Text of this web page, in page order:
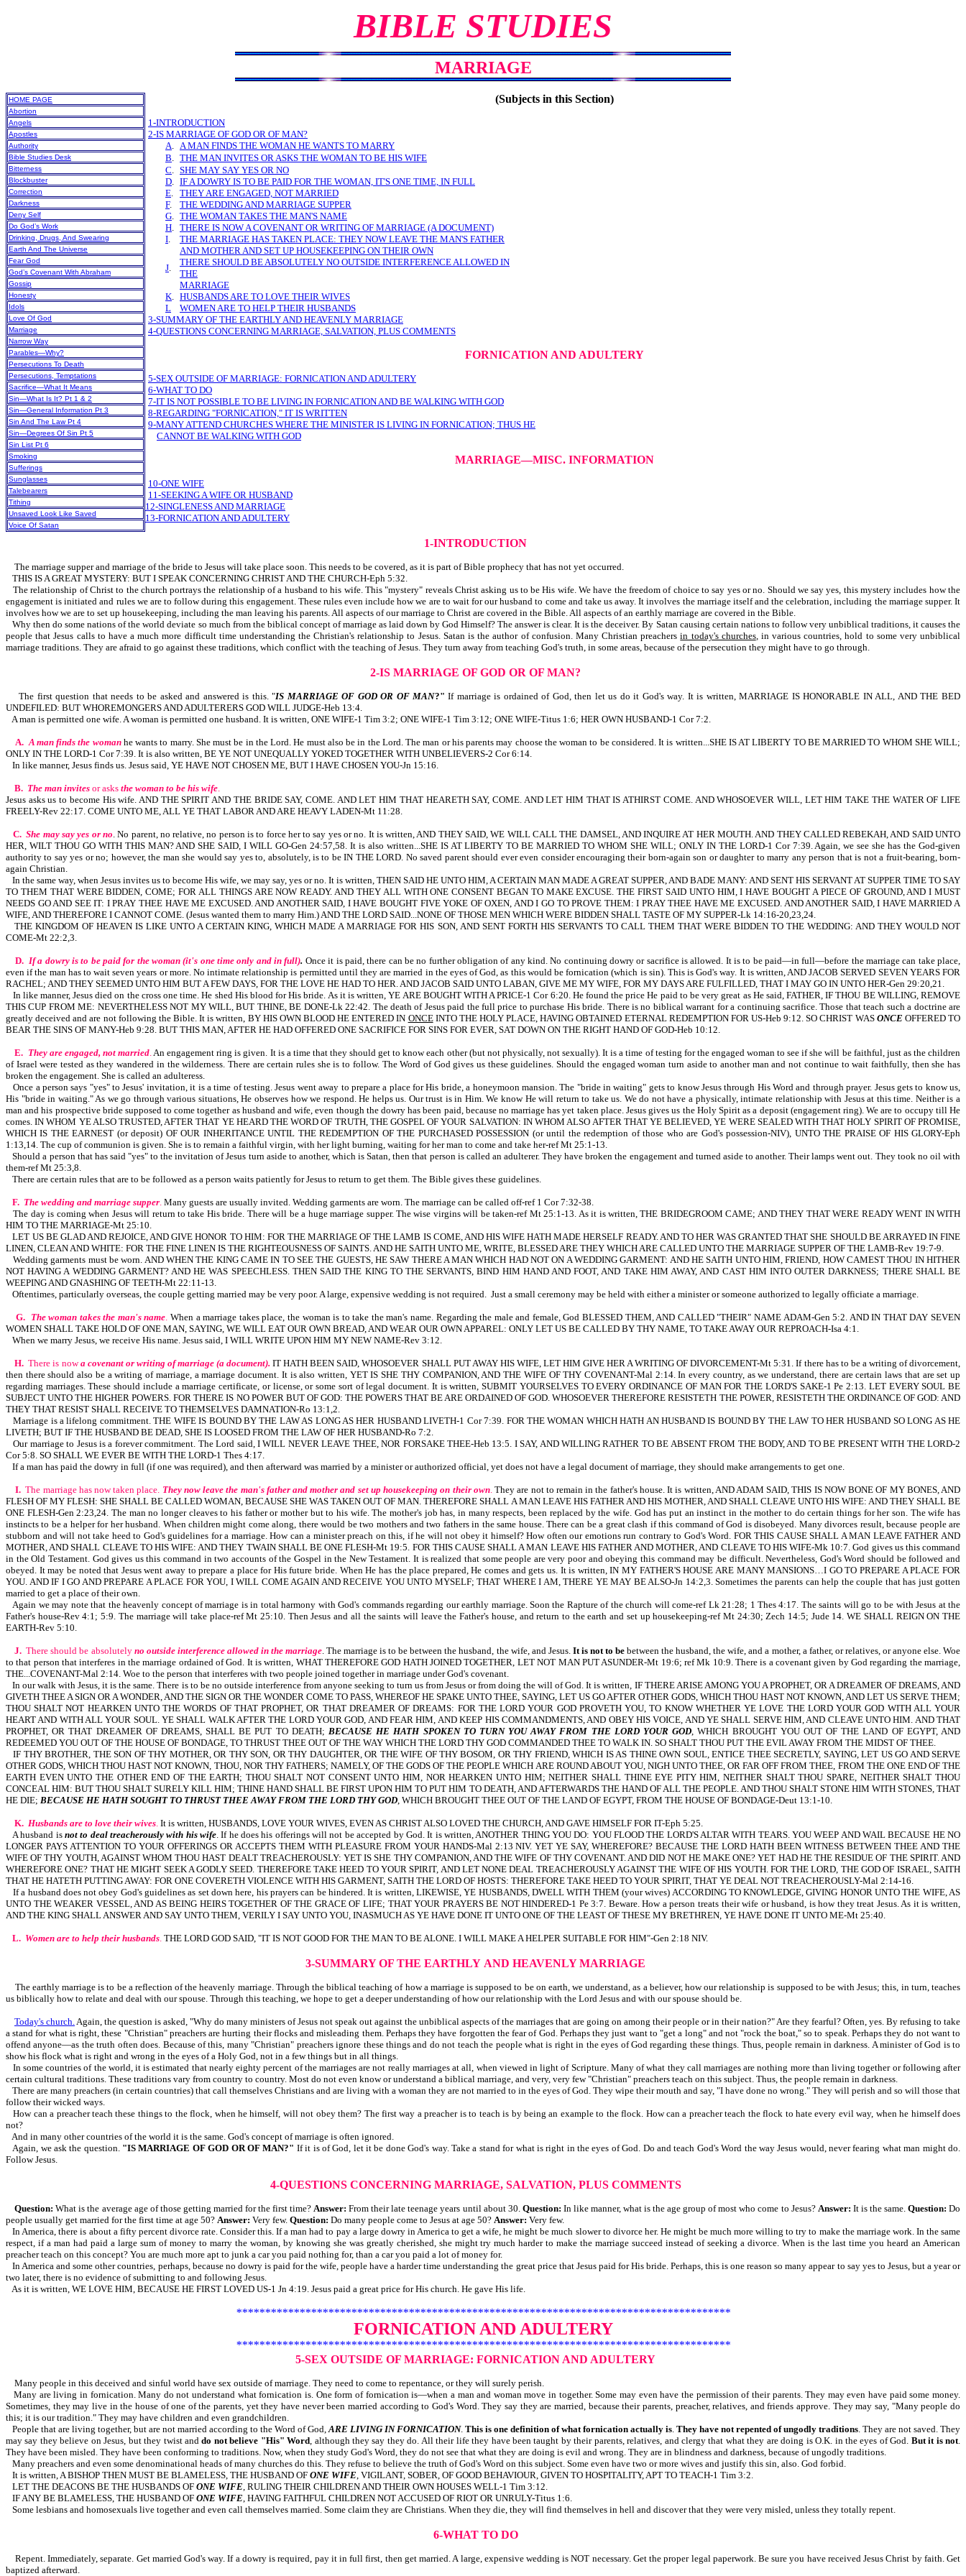
BIBLE STUDIES
MARRIAGE
HOME PAGE
Abortion
Angels
Apostles
Authority
Bible Studies Desk
Bitterness
Blockbuster
Correction
Darkness
Deny Self
Do God’s Work
Drinking, Drugs, And Swearing
Earth And The Universe
Fear God
God’s Covenant With Abraham
Gossip
Honesty
Idols
Love Of God
Marriage
Narrow Way
Parables—Why?
Persecutions To Death
Persecutions, Temptations
Sacrifice—What It Means
Sin—What Is It? Pt 1 & 2
Sin—General Information Pt 3
Sin And The Law Pt 4
Sin—Degrees Of Sin Pt 5
Sin List Pt 6
Smoking
Sufferings
Sunglasses
Talebearers
Tithing
Unsaved Look Like Saved
Voice Of Satan
(Subjects in this Section)
1-INTRODUCTION
2-IS MARRIAGE OF GOD OR OF MAN?
A. A MAN FINDS THE WOMAN HE WANTS TO MARRY
B. THE MAN INVITES OR ASKS THE WOMAN TO BE HIS WIFE
C. SHE MAY SAY YES OR NO
D. IF A DOWRY IS TO BE PAID FOR THE WOMAN, IT'S ONE TIME, IN FULL
E. THEY ARE ENGAGED, NOT MARRIED
F.
THE WEDDING AND MARRIAGE SUPPER
G. THE WOMAN TAKES THE MAN'S NAME
H. THERE IS NOW A COVENANT OR WRITING OF MARRIAGE (A DOCUMENT)
I.
THE MARRIAGE HAS TAKEN PLACE: THEY NOW LEAVE THE MAN'S FATHER
AND MOTHER AND SET UP HOUSEKEEPING ON THEIR OWN
J.
THERE SHOULD BE ABSOLUTELY NO OUTSIDE INTERFERENCE ALLOWED IN
THE
MARRIAGE
K. HUSBANDS ARE TO LOVE THEIR WIVES
L
WOMEN ARE TO HELP THEIR HUSBANDS
3-SUMMARY OF THE EARTHLY AND HEAVENLY MARRIAGE
4-QUESTIONS CONCERNING MARRIAGE, SALVATION, PLUS COMMENTS
FORNICATION AND ADULTERY
5-SEX OUTSIDE OF MARRIAGE: FORNICATION AND ADULTERY
6-WHAT TO DO
7-IT IS NOT POSSIBLE TO BE LIVING IN FORNICATION AND BE WALKING WITH GOD
8-REGARDING "FORNICATION," IT IS WRITTEN
9-MANY ATTEND CHURCHES WHERE THE MINISTER IS LIVING IN FORNICATION; THUS HE
CANNOT BE WALKING WITH GOD
MARRIAGE—MISC. INFORMATION
10-ONE WIFE
11-SEEKING A WIFE OR HUSBAND
12-SINGLENESS AND MARRIAGE
13-FORNICATION AND ADULTERY
1-INTRODUCTION
The marriage supper and marriage of the bride to Jesus will take place soon. This needs to be covered, as it is part of Bible prophecy that has not yet occurred.
THIS IS A GREAT MYSTERY: BUT I SPEAK CONCERNING CHRIST AND THE CHURCH-Eph 5:32.
The relationship of Christ to the church portrays the relationship of a husband to his wife. This "mystery" reveals Christ asking us to be His wife. We have the freedom of choice to say yes or no. Should we say yes, this mystery includes how the
engagement is initiated and rules we are to follow during this engagement. These rules even include how we are to wait for our husband to come and take us away. It involves the marriage itself and the celebration, including the marriage supper. It
involves how we are to set up housekeeping, including the man leaving his parents. All aspects of our marriage to Christ are covered in the Bible. All aspects of an earthly marriage are covered in the Bible.
Why then do some nations of the world deviate so much from the biblical concept of marriage as laid down by God Himself? The answer is clear. It is the deceiver. By Satan causing certain nations to follow very unbiblical traditions, it causes the
people that Jesus calls to have a much more difficult time understanding the Christian's relationship to Jesus. Satan is the author of confusion. Many Christian preachersin today's churches, in various countries, hold to some very unbiblical
marriage traditions. They are afraid to go against these traditions, which conflict with the teaching of Jesus. They turn away from teaching God's truth, in some areas, because of the persecution they might have to go through.
2-IS MARRIAGE OF GOD OR OF MAN?
The first question that needs to be asked and answered is this. "IS MARRIAGE OF GOD OR OF MAN?" If marriage is ordained of God, then let us do it God's way. It is written, MARRIAGE IS HONORABLE IN ALL, AND THE BED
UNDEFILED: BUT WHOREMONGERS AND ADULTERERS GOD WILL JUDGE-Heb 13:4.
A man is permitted one wife. A woman is permitted one husband. It is written, ONE WIFE-1 Tim 3:2; ONE WIFE-1 Tim 3:12; ONE WIFE-Titus 1:6; HER OWN HUSBAND-1 Cor 7:2.
A. A man finds the womanhe wants to marry. She must be in the Lord. He must also be in the Lord. The man or his parents may choose the woman to be considered. It is written...SHE IS AT LIBERTY TO BE MARRIED TO WHOM SHE WILL;
ONLY IN THE LORD-1 Cor 7:39. It is also written, BE YE NOT UNEQUALLY YOKED TOGETHER WITH UNBELIEVERS-2 Cor 6:14.
In like manner, Jesus finds us. Jesus said, YE HAVE NOT CHOSEN ME, BUT I HAVE CHOSEN YOU-Jn 15:16.
B. The man invites or asks the woman to be his wife.
Jesus asks us to become His wife. AND THE SPIRIT AND THE BRIDE SAY, COME. AND LET HIM THAT HEARETH SAY, COME. AND LET HIM THAT IS ATHIRST COME. AND WHOSOEVER WILL, LET HIM TAKE THE WATER OF LIFE
FREELY-Rev 22:17. COME UNTO ME, ALL YE THAT LABOR AND ARE HEAVY LADEN-Mt 11:28.
C. She may say yes or no. No parent, no relative, no person is to force her to say yes or no. It is written, AND THEY SAID, WE WILL CALL THE DAMSEL, AND INQUIRE AT HER MOUTH. AND THEY CALLED REBEKAH, AND SAID UNTO
HER, WILT THOU GO WITH THIS MAN? AND SHE SAID, I WILL GO-Gen 24:57,58. It is also written...SHE IS AT LIBERTY TO BE MARRIED TO WHOM SHE WILL; ONLY IN THE LORD-1 Cor 7:39. Again, we see she has the God-given
authority to say yes or no; however, the man she would say yes to, absolutely, is to be IN THE LORD. No saved parent should ever even consider encouraging their born-again son or daughter to marry any person that is not a fruit-bearing, born-
again Christian.
In the same way, when Jesus invites us to become His wife, we may say, yes or no. It is written, THEN SAID HE UNTO HIM, A CERTAIN MAN MADE A GREAT SUPPER, AND BADE MANY: AND SENT HIS SERVANT AT SUPPER TIME TO SAY
TO THEM THAT WERE BIDDEN, COME; FOR ALL THINGS ARE NOW READY. AND THEY ALL WITH ONE CONSENT BEGAN TO MAKE EXCUSE. THE FIRST SAID UNTO HIM, I HAVE BOUGHT A PIECE OF GROUND, AND I MUST
NEEDS GO AND SEE IT: I PRAY THEE HAVE ME EXCUSED. AND ANOTHER SAID, I HAVE BOUGHT FIVE YOKE OF OXEN, AND I GO TO PROVE THEM: I PRAY THEE HAVE ME EXCUSED. AND ANOTHER SAID, I HAVE MARRIED A
WIFE, AND THEREFORE I CANNOT COME. (Jesus wanted them to marry Him.) AND THE LORD SAID...NONE OF THOSE MEN WHICH WERE BIDDEN SHALL TASTE OF MY SUPPER-Lk 14:16-20,23,24.
THE KINGDOM OF HEAVEN IS LIKE UNTO A CERTAIN KING, WHICH MADE A MARRIAGE FOR HIS SON, AND SENT FORTH HIS SERVANTS TO CALL THEM THAT WERE BIDDEN TO THE WEDDING: AND THEY WOULD NOT
COME-Mt 22:2,3.
D. If a dowry is to be paid for the woman (it's one time only and in full). Once it is paid, there can be no further obligation of any kind. No continuing dowry or sacrifice is allowed. It is to be paid—in full—before the marriage can take place,
even if the man has to wait seven years or more. No intimate relationship is permitted until they are married in the eyes of God, as this would be fornication (which is sin). This is God's way. It is written, AND JACOB SERVED SEVEN YEARS FOR
RACHEL; AND THEY SEEMED UNTO HIM BUT A FEW DAYS, FOR THE LOVE HE HAD TO HER. AND JACOB SAID UNTO LABAN, GIVE ME MY WIFE, FOR MY DAYS ARE FULFILLED, THAT I MAY GO IN UNTO HER-Gen 29:20,21.
In like manner, Jesus died on the cross one time. He shed His blood for His bride. As it is written, YE ARE BOUGHT WITH A PRICE-1 Cor 6:20. He found the price He paid to be very great as He said, FATHER, IF THOU BE WILLING, REMOVE
THIS CUP FROM ME: NEVERTHELESS NOT MY WILL, BUT THINE, BE DONE-Lk 22:42. The death of Jesus paid the full price to purchase His bride. There is no biblical warrant for a continuing sacrifice. Those that teach such a doctrine are
greatly deceived and are not following the Bible. It is written, BY HIS OWN BLOOD HE ENTERED IN ONCEINTO THE HOLY PLACE, HAVING OBTAINED ETERNAL REDEMPTION FOR US-Heb 9:12. SO CHRIST WAS ONCE OFFERED TO
BEAR THE SINS OF MANY-Heb 9:28. BUT THIS MAN, AFTER HE HAD OFFERED ONE SACRIFICE FOR SINS FOR EVER, SAT DOWN ON THE RIGHT HAND OF GOD-Heb 10:12.
E. They are engaged, not married.An engagement ring is given. It is a time that they should get to know each other (but not physically, not sexually). It is a time of testing for the engaged woman to see if she will be faithful, just as the children
of Israel were tested as they wandered in the wilderness. There are certain rules she is to follow. The Word of God gives us these guidelines. Should the engaged woman turn aside to another man and not continue to wait faithfully, then she has
broken the engagement. She is called an adulteress.
Once a person says "yes" to Jesus' invitation, it is a time of testing. Jesus went away to prepare a place for His bride, a honeymoon mansion. The "bride in waiting" gets to know Jesus through His Word and through prayer. Jesus gets to know us,
His "bride in waiting." As we go through various situations, He observes how we respond. He helps us. Our trust is in Him. We know He will return to take us. We do not have a physically, intimate relationship with Jesus at this time. Neither is a
man and his prospective bride supposed to come together as husband and wife, even though the dowry has been paid, because no marriage has yet taken place. Jesus gives us the Holy Spirit as a deposit (engagement ring). We are to occupy till He
comes. IN WHOM YE ALSO TRUSTED, AFTER THAT YE HEARD THE WORD OF TRUTH, THE GOSPEL OF YOUR SALVATION: IN WHOM ALSO AFTER THAT YE BELIEVED, YE WERE SEALED WITH THAT HOLY SPIRIT OF PROMISE,
WHICH IS THE EARNEST (or deposit) OF OUR INHERITANCE UNTIL THE REDEMPTION OF THE PURCHASED POSSESSION (or until the redemption of those who are God's possession-NIV), UNTO THE PRAISE OF HIS GLORY-Eph
1:13,14. The cup of communion is given. She is to remain a faithful virgin, with her light burning, waiting for her man to come and take her-ref Mt 25:1-13.
Should a person that has said "yes" to the invitation of Jesus turn aside to another, which is Satan, then that person is called an adulterer. They have broken the engagement and turned aside to another. Their lamps went out. They took no oil with
them-ref Mt 25:3,8.
There are certain rules that are to be followed as a person waits patiently for Jesus to return to get them. The Bible gives these guidelines.
F. The wedding and marriage supper. Many guests are usually invited. Wedding garments are worn. The marriage can be called off-ref 1 Cor 7:32-38.
The day is coming when Jesus will return to take His bride. There will be a huge marriage supper. The wise virgins will be taken-ref Mt 25:1-13. As it is written, THE BRIDEGROOM CAME; AND THEY THAT WERE READY WENT IN WITH
HIM TO THE MARRIAGE-Mt 25:10.
LET US BE GLAD AND REJOICE, AND GIVE HONOR TO HIM: FOR THE MARRIAGE OF THE LAMB IS COME, AND HIS WIFE HATH MADE HERSELF READY. AND TO HER WAS GRANTED THAT SHE SHOULD BE ARRAYED IN FINE
LINEN, CLEAN AND WHITE: FOR THE FINE LINEN IS THE RIGHTEOUSNESS OF SAINTS. AND HE SAITH UNTO ME, WRITE, BLESSED ARE THEY WHICH ARE CALLED UNTO THE MARRIAGE SUPPER OF THE LAMB-Rev 19:7-9.
Wedding garments must be worn. AND WHEN THE KING CAME IN TO SEE THE GUESTS, HE SAW THERE A MAN WHICH HAD NOT ON A WEDDING GARMENT: AND HE SAITH UNTO HIM, FRIEND, HOW CAMEST THOU IN HITHER
NOT HAVING A WEDDING GARMENT? AND HE WAS SPEECHLESS. THEN SAID THE KING TO THE SERVANTS, BIND HIM HAND AND FOOT, AND TAKE HIM AWAY, AND CAST HIM INTO OUTER DARKNESS; THERE SHALL BE
WEEPING AND GNASHING OF TEETH-Mt 22:11-13.
Oftentimes, particularly overseas, the couple getting married may be very poor. A large, expensive wedding is not required. Just a small ceremony may be held with either a minister or someone authorized to legally officiate a marriage.
G. The woman takes the man's name.When a marriage takes place, the woman is to take the man's name. Regarding the male and female, God BLESSED THEM, AND CALLED "THEIR" NAME ADAM-Gen 5:2. AND IN THAT DAY SEVEN
WOMEN SHALL TAKE HOLD OF ONE MAN, SAYING, WE WILL EAT OUR OWN BREAD, AND WEAR OUR OWN APPAREL: ONLY LET US BE CALLED BY THY NAME, TO TAKE AWAY OUR REPROACH-Isa 4:1.
When we marry Jesus, we receive His name. Jesus said, I WILL WRITE UPON HIM MY NEW NAME-Rev 3:12.
H. There is nowa covenant or writing of marriage (a document). IT HATH BEEN SAID, WHOSOEVER SHALL PUT AWAY HIS WIFE, LET HIM GIVE HER A WRITING OF DIVORCEMENT-Mt 5:31. If there has to be a writing of divorcement,
then there should also be a writing of marriage, a marriage document. It is also written, YET IS SHE THY COMPANION, AND THE WIFE OF THY COVENANT-Mal 2:14. In every country, as we understand, there are certain laws that are set up
regarding marriages. These should include a marriage certificate, or license, or some sort of legal document. It is written, SUBMIT YOURSELVES TO EVERY ORDINANCE OF MAN FOR THE LORD'S SAKE-1 Pe 2:13. LET EVERY SOUL BE
SUBJECT UNTO THE HIGHER POWERS. FOR THERE IS NO POWER BUT OF GOD: THE POWERS THAT BE ARE ORDAINED OF GOD. WHOSOEVER THEREFORE RESISTETH THE POWER, RESISTETH THE ORDINANCE OF GOD: AND
THEY THAT RESIST SHALL RECEIVE TO THEMSELVES DAMNATION-Ro 13:1,2.
Marriage is a lifelong commitment. THE WIFE IS BOUND BY THE LAW AS LONG AS HER HUSBAND LIVETH-1 Cor 7:39. FOR THE WOMAN WHICH HATH AN HUSBAND IS BOUND BY THE LAW TO HER HUSBAND SO LONG AS HE
LIVETH; BUT IF THE HUSBAND BE DEAD, SHE IS LOOSED FROM THE LAW OF HER HUSBAND-Ro 7:2.
Our marriage to Jesus is a forever commitment. The Lord said, I WILL NEVER LEAVE THEE, NOR FORSAKE THEE-Heb 13:5. I SAY, AND WILLING RATHER TO BE ABSENT FROM THE BODY, AND TO BE PRESENT WITH THE LORD-2
Cor 5:8. SO SHALL WE EVER BE WITH THE LORD-1 Thes 4:17.
If a man has paid the dowry in full (if one was required), and then afterward was married by a minister or authorized official, yet does not have a legal document of marriage, they should make arrangements to get one.
I.The marriage has now taken place. They now leave the man's father and mother and set up housekeeping on their own.They are not to remain in the father's house. It is written, AND ADAM SAID, THIS IS NOW BONE OF MY BONES, AND
FLESH OF MY FLESH: SHE SHALL BE CALLED WOMAN, BECAUSE SHE WAS TAKEN OUT OF MAN. THEREFORE SHALL A MAN LEAVE HIS FATHER AND HIS MOTHER, AND SHALL CLEAVE UNTO HIS WIFE: AND THEY SHALL BE
ONE FLESH-Gen 2:23,24. The man no longer cleaves to his father or mother but to his wife. The mother's job has, in many respects, been replaced by the wife. God has put an instinct in the mother to do certain things for her son. The wife has
instincts to be a helper for her husband. When children might come along, there would be two mothers and two fathers in the same house. There can be a great clash if this command of God is disobeyed. Many divorces result, because people are
stubborn and will not take heed to God's guidelines for a marriage. How can a minister preach on this, if he will not obey it himself? How often our emotions run contrary to God's Word. FOR THIS CAUSE SHALL A MAN LEAVE FATHER AND
MOTHER, AND SHALL CLEAVE TO HIS WIFE: AND THEY TWAIN SHALL BE ONE FLESH-Mt 19:5. FOR THIS CAUSE SHALL A MAN LEAVE HIS FATHER AND MOTHER, AND CLEAVE TO HIS WIFE-Mk 10:7. God gives us this command
in the Old Testament. God gives us this command in two accounts of the Gospel in the New Testament. It is realized that some people are very poor and obeying this command may be difficult. Nevertheless, God's Word should be followed and
obeyed. It may be noted that Jesus went away to prepare a place for His future bride. When He has the place prepared, He comes and gets us. It is written, IN MY FATHER'S HOUSE ARE MANY MANSIONS…I GO TO PREPARE A PLACE FOR
YOU. AND IF I GO AND PREPARE A PLACE FOR YOU, I WILL COME AGAIN AND RECEIVE YOU UNTO MYSELF; THAT WHERE I AM, THERE YE MAY BE ALSO-Jn 14:2,3. Sometimes the parents can help the couple that has just gotten
married to get a place of their own.
Again we may note that the heavenly concept of marriage is in total harmony with God's commands regarding our earthly marriage. Soon the Rapture of the church will come-ref Lk 21:28; 1 Thes 4:17. The saints will go to be with Jesus at the
Father's house-Rev 4:1; 5:9. The marriage will take place-ref Mt 25:10. Then Jesus and all the saints will leave the Father's house, and return to the earth and set up housekeeping-ref Mt 24:30; Zech 14:5; Jude 14. WE SHALL REIGN ON THE
EARTH-Rev 5:10.
J. There should be absolutely no outside interference allowed in the marriage. The marriage is to be between the husband, the wife, and Jesus. It is not to bebetween the husband, the wife, and a mother, a father, or relatives, or anyone else. Woe
to that person that interferes in the marriage ordained of God. It is written, WHAT THEREFORE GOD HATH JOINED TOGETHER, LET NOT MAN PUT ASUNDER-Mt 19:6; ref Mk 10:9. There is a covenant given by God regarding the marriage,
THE...COVENANT-Mal 2:14. Woe to the person that interferes with two people joined together in marriage under God's covenant.
In our walk with Jesus, it is the same. There is to be no outside interference from anyone seeking to turn us from Jesus or from doing the will of God. It is written, IF THERE ARISE AMONG YOU A PROPHET, OR A DREAMER OF DREAMS, AND
GIVETH THEE A SIGN OR A WONDER, AND THE SIGN OR THE WONDER COME TO PASS, WHEREOF HE SPAKE UNTO THEE, SAYING, LET US GO AFTER OTHER GODS, WHICH THOU HAST NOT KNOWN, AND LET US SERVE THEM;
THOU SHALT NOT HEARKEN UNTO THE WORDS OF THAT PROPHET, OR THAT DREAMER OF DREAMS: FOR THE LORD YOUR GOD PROVETH YOU, TO KNOW WHETHER YE LOVE THE LORD YOUR GOD WITH ALL YOUR
HEART AND WITH ALL YOUR SOUL. YE SHALL WALK AFTER THE LORD YOUR GOD, AND FEAR HIM, AND KEEP HIS COMMANDMENTS, AND OBEY HIS VOICE, AND YE SHALL SERVE HIM, AND CLEAVE UNTO HIM. AND THAT
PROPHET, OR THAT DREAMER OF DREAMS, SHALL BE PUT TO DEATH; BECAUSE HE HATH SPOKEN TO TURN YOU AWAY FROM THE LORD YOUR GOD, WHICH BROUGHT YOU OUT OF THE LAND OF EGYPT, AND
REDEEMED YOU OUT OF THE HOUSE OF BONDAGE, TO THRUST THEE OUT OF THE WAY WHICH THE LORD THY GOD COMMANDED THEE TO WALK IN. SO SHALT THOU PUT THE EVIL AWAY FROM THE MIDST OF THEE.
IF THY BROTHER, THE SON OF THY MOTHER, OR THY SON, OR THY DAUGHTER, OR THE WIFE OF THY BOSOM, OR THY FRIEND, WHICH IS AS THINE OWN SOUL, ENTICE THEE SECRETLY, SAYING, LET US GO AND SERVE
OTHER GODS, WHICH THOU HAST NOT KNOWN, THOU, NOR THY FATHERS; NAMELY, OF THE GODS OF THE PEOPLE WHICH ARE ROUND ABOUT YOU, NIGH UNTO THEE, OR FAR OFF FROM THEE, FROM THE ONE END OF THE
EARTH EVEN UNTO THE OTHER END OF THE EARTH; THOU SHALT NOT CONSENT UNTO HIM, NOR HEARKEN UNTO HIM; NEITHER SHALL THINE EYE PITY HIM, NEITHER SHALT THOU SPARE, NEITHER SHALT THOU
CONCEAL HIM: BUT THOU SHALT SURELY KILL HIM; THINE HAND SHALL BE FIRST UPON HIM TO PUT HIM TO DEATH, AND AFTERWARDS THE HAND OF ALL THE PEOPLE. AND THOU SHALT STONE HIM WITH STONES, THAT
HE DIE; BECAUSE HE HATH SOUGHT TO THRUST THEE AWAY FROM THE LORD THY GOD, WHICH BROUGHT THEE OUT OF THE LAND OF EGYPT, FROM THE HOUSE OF BONDAGE-Deut 13:1-10.
K. Husbands are to love their wives. It is written, HUSBANDS, LOVE YOUR WIVES, EVEN AS CHRIST ALSO LOVED THE CHURCH, AND GAVE HIMSELF FOR IT-Eph 5:25.
A husband isnot to deal treacherously with his wife. If he does his offerings will not be accepted by God. It is written, ANOTHER THING YOU DO: YOU FLOOD THE LORD'S ALTAR WITH TEARS. YOU WEEP AND WAIL BECAUSE HE NO
LONGER PAYS ATTENTION TO YOUR OFFERINGS OR ACCEPTS THEM WITH PLEASURE FROM YOUR HANDS-Mal 2:13 NIV. YET YE SAY, WHEREFORE? BECAUSE THE LORD HATH BEEN WITNESS BETWEEN THEE AND THE
WIFE OF THY YOUTH, AGAINST WHOM THOU HAST DEALT TREACHEROUSLY: YET IS SHE THY COMPANION, AND THE WIFE OF THY COVENANT. AND DID NOT HE MAKE ONE? YET HAD HE THE RESIDUE OF THE SPIRIT. AND
WHEREFORE ONE? THAT HE MIGHT SEEK A GODLY SEED. THEREFORE TAKE HEED TO YOUR SPIRIT, AND LET NONE DEAL TREACHEROUSLY AGAINST THE WIFE OF HIS YOUTH. FOR THE LORD, THE GOD OF ISRAEL, SAITH
THAT HE HATETH PUTTING AWAY: FOR ONE COVERETH VIOLENCE WITH HIS GARMENT, SAITH THE LORD OF HOSTS: THEREFORE TAKE HEED TO YOUR SPIRIT, THAT YE DEAL NOT TREACHEROUSLY-Mal 2:14-16.
If a husband does not obey God's guidelines as set down here, his prayers can be hindered. It is written, LIKEWISE, YE HUSBANDS, DWELL WITH THEM (your wives) ACCORDING TO KNOWLEDGE, GIVING HONOR UNTO THE WIFE, AS
UNTO THE WEAKER VESSEL, AND AS BEING HEIRS TOGETHER OF THE GRACE OF LIFE; THAT YOUR PRAYERS BE NOT HINDERED-1 Pe 3:7. Beware. How a person treats their wife or husband, is how they treat Jesus. As it is written,
AND THE KING SHALL ANSWER AND SAY UNTO THEM, VERILY I SAY UNTO YOU, INASMUCH AS YE HAVE DONE IT UNTO ONE OF THE LEAST OF THESE MY BRETHREN, YE HAVE DONE IT UNTO ME-Mt 25:40.
L. Women are to help their husbands. THE LORD GOD SAID, "IT IS NOT GOOD FOR THE MAN TO BE ALONE. I WILL MAKE A HELPER SUITABLE FOR HIM"-Gen 2:18 NIV.
3-SUMMARY OF THE EARTHLY AND HEAVENLY MARRIAGE
The earthly marriage is to be a reflection of the heavenly marriage. Through the biblical teaching of how a marriage is supposed to be on earth, we understand, as a believer, how our relationship is supposed to be with Jesus; this, in turn, teaches
us biblically how to relate and deal with our spouse. Through this teaching, we hope to get a deeper understanding of how our relationship with the Lord Jesus and with our spouse should be.
Today's church.Again, the question is asked, "Why do many ministers of Jesus not speak out against the unbiblical aspects of the marriages that are going on among their people or in their nation?" Are they fearful? Often, yes. By refusing to take
a stand for what is right, these "Christian" preachers are hurting their flocks and misleading them. Perhaps they have forgotten the fear of God. Perhaps they just want to "get a long" and not "rock the boat," so to speak. Perhaps they do not want to
offend anyone—as the truth often does. Because of this, many "Christian" preachers ignore these things and do not teach the people what is right in the eyes of God regarding these things. Thus, people remain in darkness. A minister of God is to
show his flock what is right and wrong in the eyes of a Holy God, not in a few things but in all things.
In some countries of the world, it is estimated that nearly eighty percent of the marriages are not really marriages at all, when viewed in light of Scripture. Many of what they call marriages are nothing more than living together or following after
certain cultural traditions. These traditions vary from country to country. Most do not even know or understand a biblical marriage, and very, very few "Christian" preachers teach on this subject. Thus, the people remain in darkness.
There are many preachers (in certain countries) that call themselves Christians and are living with a woman they are not married to in the eyes of God. They wipe their mouth and say, "I have done no wrong." They will perish and so will those that
follow their wicked ways.
How can a preacher teach these things to the flock, when he himself, will not obey them? The first way a preacher is to teach is by being an example to the flock. How can a preacher teach the flock to hate every evil way, when he himself does
not?
And in many other countries of the world it is the same. God's concept of marriage is often ignored.
Again, we ask the question. "IS MARRIAGE OF GOD OR OF MAN?" If it is of God, let it be done God's way. Take a stand for what is right in the eyes of God. Do and teach God's Word the way Jesus would, never fearing what man might do.
Follow Jesus.
4-QUESTIONS CONCERNING MARRIAGE, SALVATION, PLUS COMMENTS
Question: What is the average age of those getting married for the first time?Answer: From their late teenage years until about 30. Question: In like manner, what is the age group of most who come to Jesus? Answer: It is the same. Question: Do
people usually get married for the first time at age 50? Answer: Very few. Question: Do many people come to Jesus at age 50? Answer: Very few.
In America, there is about a fifty percent divorce rate. Consider this. If a man had to pay a large dowry in America to get a wife, he might be much slower to divorce her. He might be much more willing to try to make the marriage work. In the same
respect, if a man had paid a large sum of money to marry the woman, by knowing she was greatly cherished, she might try much harder to make the marriage succeed instead of seeking a divorce. When is the last time you heard an American
preacher teach on this concept? You are much more apt to junk a car you paid nothing for, than a car you paid a lot of money for.
In America and some other countries, perhaps, because no dowry is paid for the wife, people have a harder time understanding the great price that Jesus paid for His bride. Perhaps, this is one reason so many appear to say yes to Jesus, but a year or
two later, there is no evidence of submitting to and following Jesus.
As it is written, WE LOVE HIM, BECAUSE HE FIRST LOVED US-1 Jn 4:19. Jesus paid a great price for His church. He gave His life.
**************************************************************************************
FORNICATION AND ADULTERY
**************************************************************************************
5-SEX OUTSIDE OF MARRIAGE: FORNICATION AND ADULTERY
Many people in this deceived and sinful world have sex outside of marriage. They need to come to repentance, or they will surely perish.
Many are living in fornication. Many do not understand what fornication is. One form of fornication is—when a man and woman move in together. Some may even have the permission of their parents. They may even have paid some money.
Sometimes, they may live in the house of one of the parents, yet they have never been married according to God's Word. They say they are married, because their parents, preacher, relatives, and friends approve. They may say, "Many people do
this; it is our tradition." They may have children and even grandchildren.
People that are living together, but are not married according to the Word of God,ARE LIVING IN FORNICATION. This is one definition of what fornication actually is. They have not repented of ungodly traditions. They are not saved. They
may say they believe on Jesus, but they twist anddo not believe "His" Word, although they say they do. All their life they have been taught by their parents, relatives, and clergy that what they are doing is O.K. in the eyes of God. But it is not.
They have been misled. They have been conforming to traditions. Now, when they study God's Word, they do not see that what they are doing is evil and wrong. They are in blindness and darkness, because of ungodly traditions.
Many preachers and even some denominational heads of many churches do this. They refuse to believe the truth of God's Word on this subject. Some even have two or more wives and justify this sin, also. God forbid.
It is written, A BISHOP THEN MUST BE BLAMELESS, THE HUSBAND OF ONE WIFE, VIGILANT, SOBER, OF GOOD BEHAVIOUR, GIVEN TO HOSPITALITY, APT TO TEACH-1 Tim 3:2.
LET THE DEACONS BE THE HUSBANDS OF ONE WIFE, RULING THEIR CHILDREN AND THEIR OWN HOUSES WELL-1 Tim 3:12.
IF ANY BE BLAMELESS, THE HUSBAND OF ONE WIFE, HAVING FAITHFUL CHILDREN NOT ACCUSED OF RIOT OR UNRULY-Titus 1:6.
Some lesbians and homosexuals live together and even call themselves married. Some claim they are Christians. When they die, they will find themselves in hell and discover that they were very misled, unless they totally repent.
6-WHAT TO DO
Repent. Immediately, separate. Get married God's way. If a dowry is required, pay it in full first, then get married. A large, expensive wedding is NOT necessary. Get the proper legal paperwork. Be sure you have received Jesus Christ by faith. Get
baptized afterward.